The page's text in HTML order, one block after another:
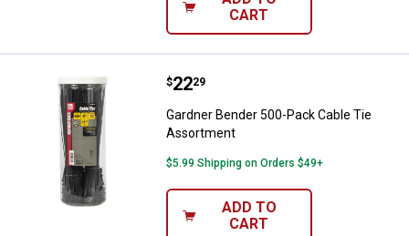
CART
Gardner Bender 500-Pack Cable
Price:
$22
. 29
Gardner Bender 500-Pack Cable Tie
Assortment
$5.99 Shipping on Orders $49+
ADD TO
CART